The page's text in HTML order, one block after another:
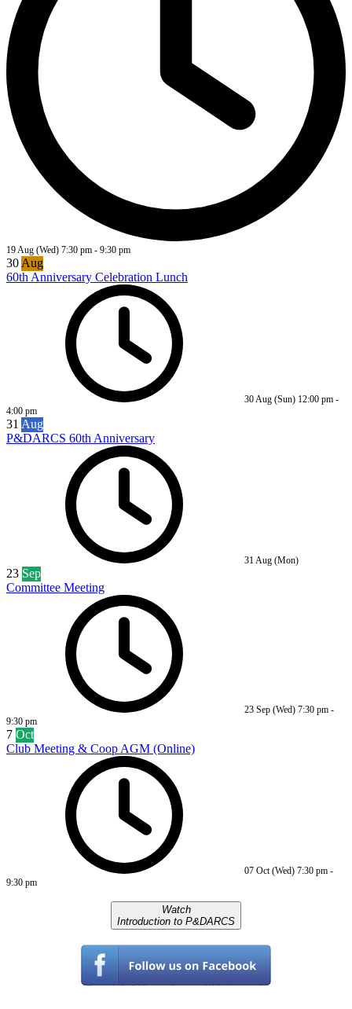
19 Aug (Wed) 7:30 pm - 9:30 pm
30 Aug
60th Anniversary Celebration Lunch
30 Aug (Sun) 12:00 pm -
4:00 pm
31 Aug
P&DARCS 60th Anniversary
31 Aug (Mon)
23 Sep
Committee Meeting
23 Sep (Wed) 7:30 pm -
9:30 pm
7 Oct
Club Meeting & Coop AGM (Online)
07 Oct (Wed) 7:30 pm -
9:30 pm
Watch
Introduction to P&DARCS